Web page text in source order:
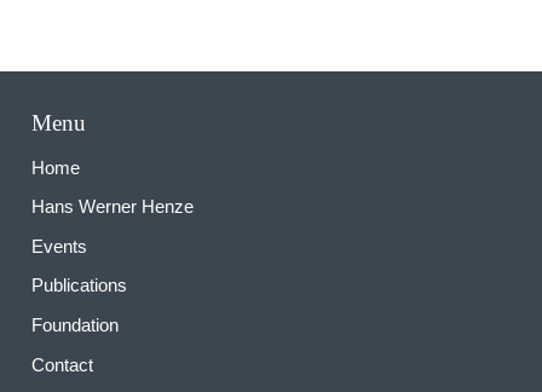
Menu
Home
Hans Werner Henze
Events
Publications
Foundation
Contact